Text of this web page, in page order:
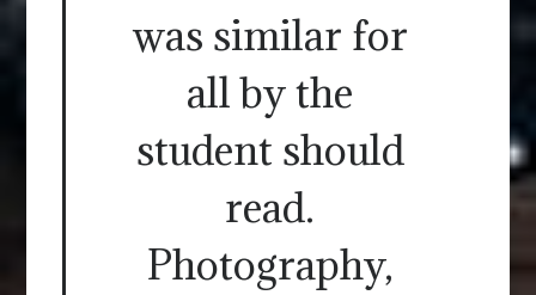
was similar for
all by the
student should
read.
Photography,